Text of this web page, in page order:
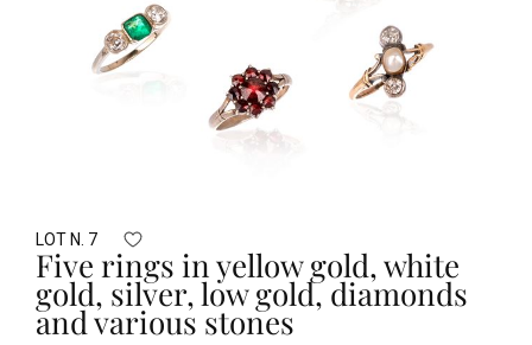
LOT N. 7
Five rings in yellow gold, white
gold, silver, low gold, diamonds
and various stones